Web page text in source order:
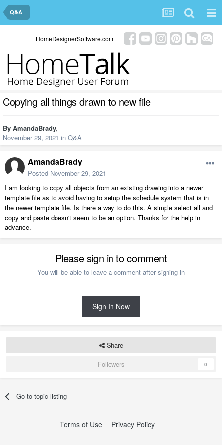
Q&A
HomeDesignerSoftware.com
Copying all things drawn to new file
By AmandaBrady,
November 29, 2021 in Q&A
AmandaBrady
Posted November 29, 2021
I am looking to copy all objects from an existing drawing into a newer
template file as to avoid having to setup the schedule system that is in
the newer template file. Is there a way to do this. A simple select all and
copy and paste doesn't seem to be an option. Thanks for the help in
advance.
Please sign in to comment
You will be able to leave a comment after signing in
Sign In Now
Share
Followers
0
Go to topic listing
Terms of Use Privacy Policy